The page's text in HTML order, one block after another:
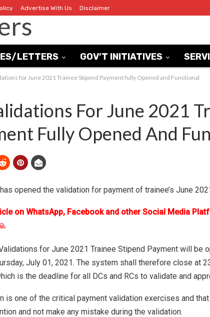
Advertise With Us Disclaimer
LETTERS GOV’T INITIATIVES
for June 2021 Trainee Stipend Payment fully Opened and Functional
For June 2021
Fully Opened And
has opened the validation for payment of trainee’s June
on WhatsApp, Facebook and other Social Media
for June 2021 Trainee Stipend Payment will be
July 01, 2021. The system shall therefore close at
is the deadline for all DCs and RCs to validate and
is one of the critical payment validation exercises and
and not make any mistake during the validation.